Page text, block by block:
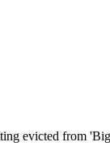
evicted from